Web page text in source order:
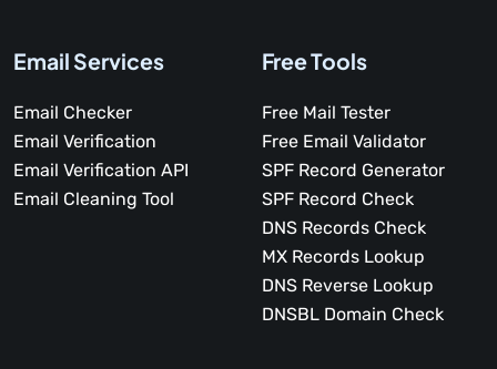
Email Services
Email Checker
Email Verification
Email Verification API
Email Cleaning Tool
Free Tools
Free Mail Tester
Free Email Validator
SPF Record Generator
SPF Record Check
DNS Records Check
MX Records Lookup
DNS Reverse Lookup
DNSBL Domain Check